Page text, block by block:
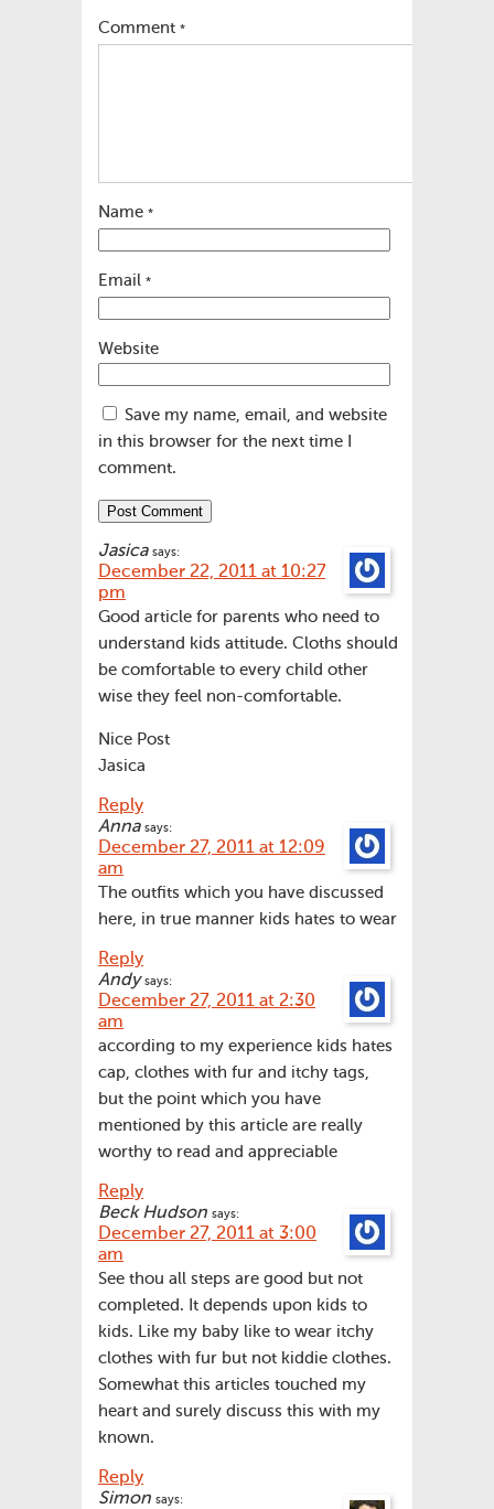
Comment *
Name *
Email *
Website
Save my name, email, and website
in this browser for the next time I
comment.
Jasica says:
December 22, 2011 at 10:27
pm
Good article for parents who need to
understand kids attitude. Cloths should
be comfortable to every child other
wise they feel non-comfortable.
Nice Post
Jasica
Reply
Anna says:
December 27, 2011 at 12:09
am
The outfits which you have discussed
here, in true manner kids hates to wear
Reply
Andy says:
December 27, 2011 at 2:30
am
according to my experience kids hates
cap, clothes with fur and itchy tags,
but the point which you have
mentioned by this article are really
worthy to read and appreciable
Reply
Beck Hudson says:
December 27, 2011 at 3:00
am
See thou all steps are good but not
completed. It depends upon kids to
kids. Like my baby like to wear itchy
clothes with fur but not kiddie clothes.
Somewhat this articles touched my
heart and surely discuss this with my
known.
Reply
Simon says: